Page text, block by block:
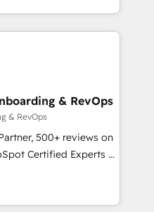
and purpose-
Together, we unlock
🎯Demand
strategy that
with tailored AI
& RevOps
& RevOps
500+ reviews on
Certified Experts &
across
Onboarding
helps